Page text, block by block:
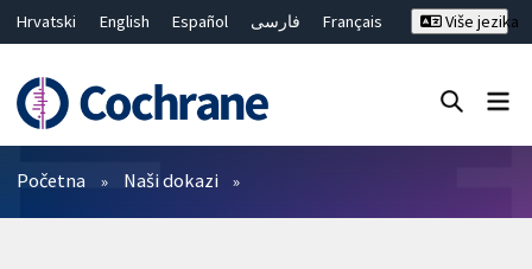
Hrvatski English Español فارسی
Français
繁體中文
简体中文
Više jezika
Prečistači
Početna Naši dokazi